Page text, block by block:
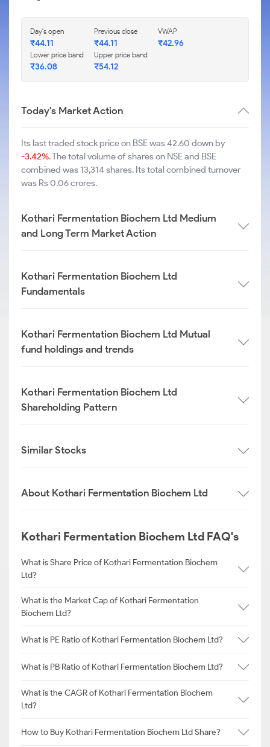
Day's open
₹44.11
Previous close
₹44.11
VWAP
₹42.96
Lower price band
₹36.08
Upper price band
₹54.12
Today's Market Action
Its last traded stock price on BSE was 42.60 down by
-3.42%. The total volume of shares on NSE and BSE
combined was 13,314 shares. Its total combined turnover
was Rs 0.06 crores.
Kothari Fermentation Biochem Ltd Medium
and Long Term Market Action
Kothari Fermentation Biochem Ltd
Fundamentals
Kothari Fermentation Biochem Ltd Mutual
fund holdings and trends
Kothari Fermentation Biochem Ltd
Shareholding Pattern
Similar Stocks
About Kothari Fermentation Biochem Ltd
Kothari Fermentation Biochem Ltd FAQ's
What is Share Price of Kothari Fermentation Biochem
Ltd?
What is the Market Cap of Kothari Fermentation
Biochem Ltd?
What is PE Ratio of Kothari Fermentation Biochem Ltd?
What is PB Ratio of Kothari Fermentation Biochem Ltd?
What is the CAGR of Kothari Fermentation Biochem
Ltd?
How to Buy Kothari Fermentation Biochem Ltd Share?